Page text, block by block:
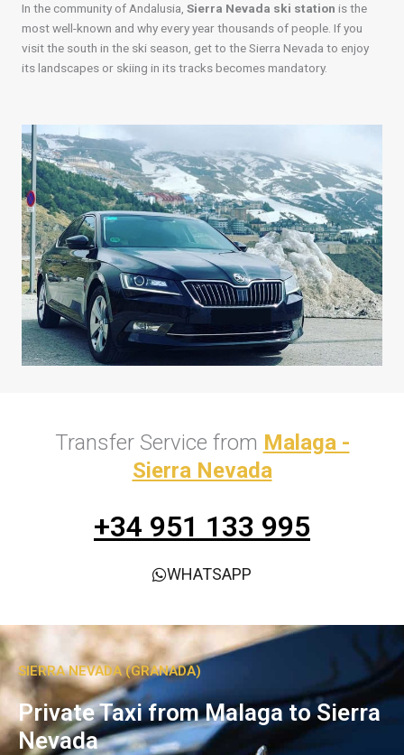
In the community of Andalusia, Sierra Nevada ski station is the
most well-known and why every year thousands of people. If you
visit the south in the ski season, get to the Sierra Nevada to enjoy
its landscapes or skiing in its tracks becomes mandatory.
Transfer Service from Malaga -
Sierra Nevada
+34 951 133 995
WHATSAPP
SIERRA NEVADA (GRANADA)
Private Taxi from Malaga to Sierra
Nevada